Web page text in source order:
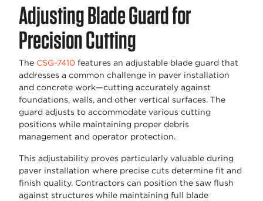
Adjusting Blade Guard for
Precision Cutting
The CSG-7410 features an adjustable blade guard that
addresses a common challenge in paver installation
and concrete work—cutting accurately against
foundations, walls, and other vertical surfaces. The
guard adjusts to accommodate various cutting
positions while maintaining proper debris
management and operator protection.
This adjustability proves particularly valuable during
paver installation where precise cuts determine fit and
finish quality. Contractors can position the saw flush
against structures while maintaining full blade